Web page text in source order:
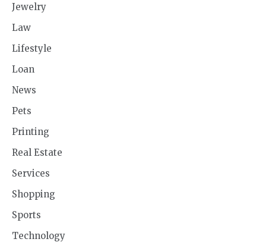
Jewelry
Law
Lifestyle
Loan
News
Pets
Printing
Real Estate
Services
Shopping
Sports
Technology